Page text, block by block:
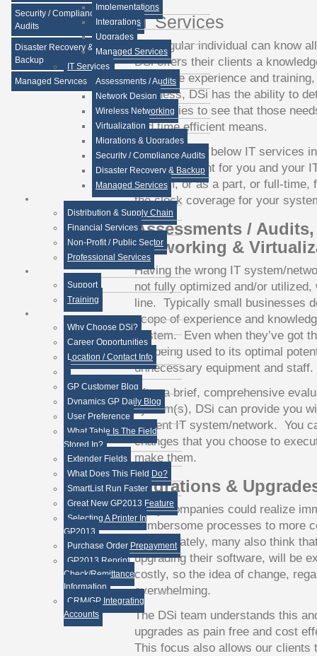
Implementations
Integrations
Upgrades
Managed Services
IT Services
Assessments / Audits
Network Design
Wireless Networking
Virtualization
Migrations & Upgrades
Security / Compliance Audits
Disaster Recovery & Backup
Managed Services
Distribution & Supply Chain
Financial Services
Non-Profit / Public Sector
Professional Services
Support
Training
Why Choose DSi?
Career Opportunities
Location / Contact Info
GP Customer Blog
Dynamics GP Daily Blog
User Preference
What Table Is The Field
Stored In?
Extender Fields
What Does This Field Do?
SmartList Run Faster
Great New GP2013 Feature
Selecting A Printer In
GP2013
Purchase Order Prepayment
GP2013 Reprint
Check/Remittance
Information
CRM/GP Integrating
Accounts
Security / Compliance
Audits
Disaster Recovery &
Backup
Managed Services
IT Services
No singular individual can know
DSi offers their clients a
collective experience and
business, DSi has the ability to
capabilities to see that those
and time efficient means.
DSi offers the below IT services
as a consultant for you and your
IT team, or as a part, or full-time,
the clock coverage for your
Assessments /
Networking &
Having the wrong IT system/
not fully optimized and/or
line. Typically small businesses
scope of experience and
system. Even when they’ve got
not being used to its optimal
unnecessary equipment and staff.
After a brief, comprehensive
system(s), DSi can provide you
current IT system/network. You
changes that you choose to
make them.
Migrations &
Many companies could realize
cumbersome processes to more
Unfortunately, many also think
upgrading their software, will be
costly, so the idea of change,
overwhelming.
The DSi team understands this
upgrades as pain free and cost
This focus also allows our